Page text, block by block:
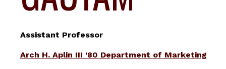
Assistant Professor
Arch H. Aplin III ’80 Department of Marketing